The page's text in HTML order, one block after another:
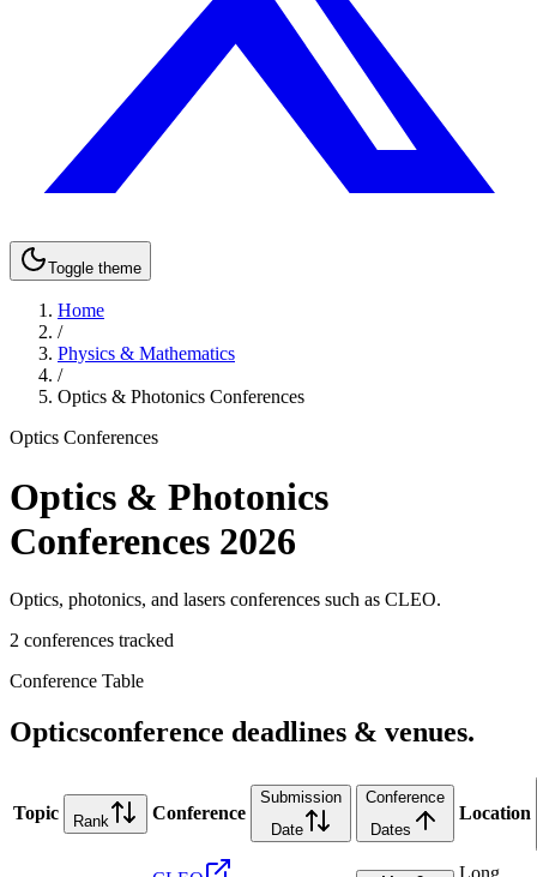
Toggle theme
Home
/
Physics & Mathematics
/
Optics & Photonics Conferences
Optics Conferences
Optics & Photonics
Conferences 2026
Optics, photonics, and lasers conferences such as CLEO.
2 conferences tracked
Conference Table
Opticsconference deadlines & venues.
Topic Rank Conference
Submission
Date
Conference
Dates
Location
Long